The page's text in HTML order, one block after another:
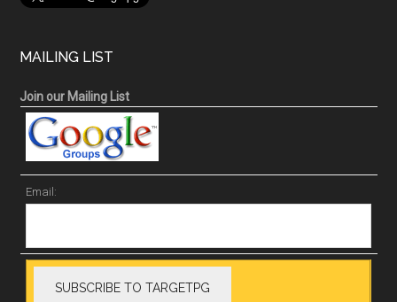
MAILING LIST
Join our Mailing List
Email: